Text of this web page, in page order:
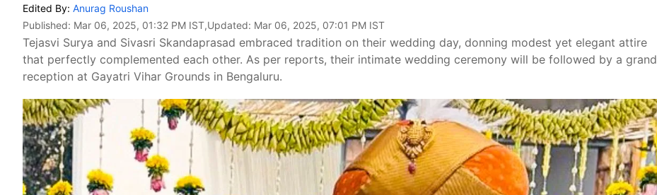
Edited By: Anurag Roushan
Published: Mar 06, 2025, 01:32 PM IST,Updated: Mar 06, 2025, 07:01 PM IST
Tejasvi Surya and Sivasri Skandaprasad embraced tradition on their wedding day, donning modest yet elegant attire
that perfectly complemented each other. As per reports, their intimate wedding ceremony will be followed by a grand
reception at Gayatri Vihar Grounds in Bengaluru.